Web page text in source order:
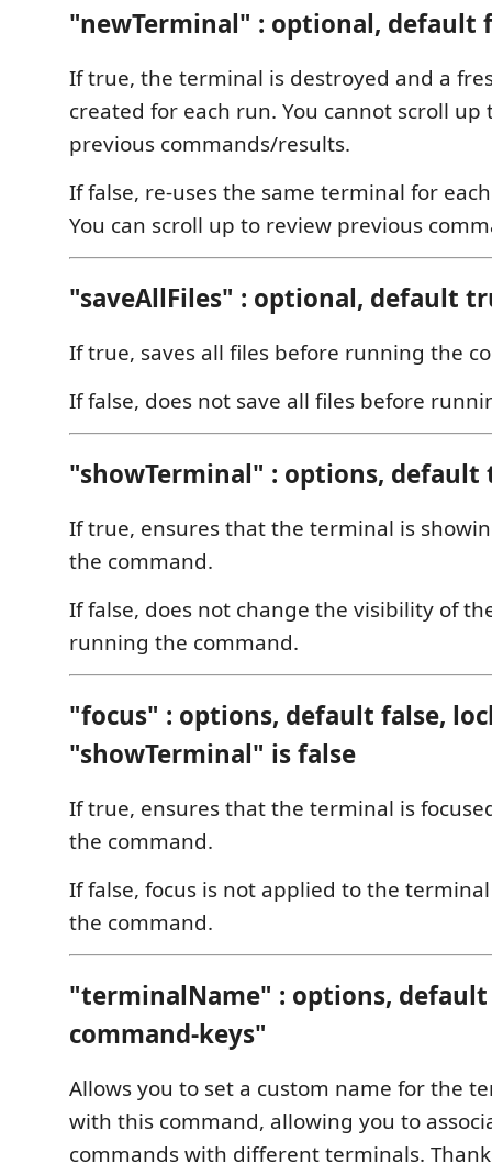
"newTerminal" : optional, default
If true, the terminal is destroyed and a
created for each run. You cannot scroll up
previous commands/results.
If false, re-uses the same terminal for
You can scroll up to review previous
"saveAllFiles" : optional, default
If true, saves all files before running the
If false, does not save all files before
"showTerminal" : options, default
If true, ensures that the terminal is
the command.
If false, does not change the visibility of
running the command.
"focus" : options, default false,
"showTerminal" is false
If true, ensures that the terminal is
the command.
If false, focus is not applied to the
the command.
"terminalName" : options,
command-keys"
Allows you to set a custom name for the
with this command, allowing you to
commands with different terminals.